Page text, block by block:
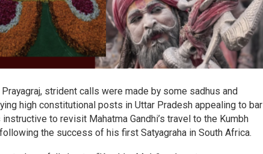
strident calls were made by some sadhus and
high constitutional posts in Uttar Pradesh appealing to bar
to revisit Mahatma Gandhi’s travel to the Kumbh
the success of his first Satyagraha in South Africa.